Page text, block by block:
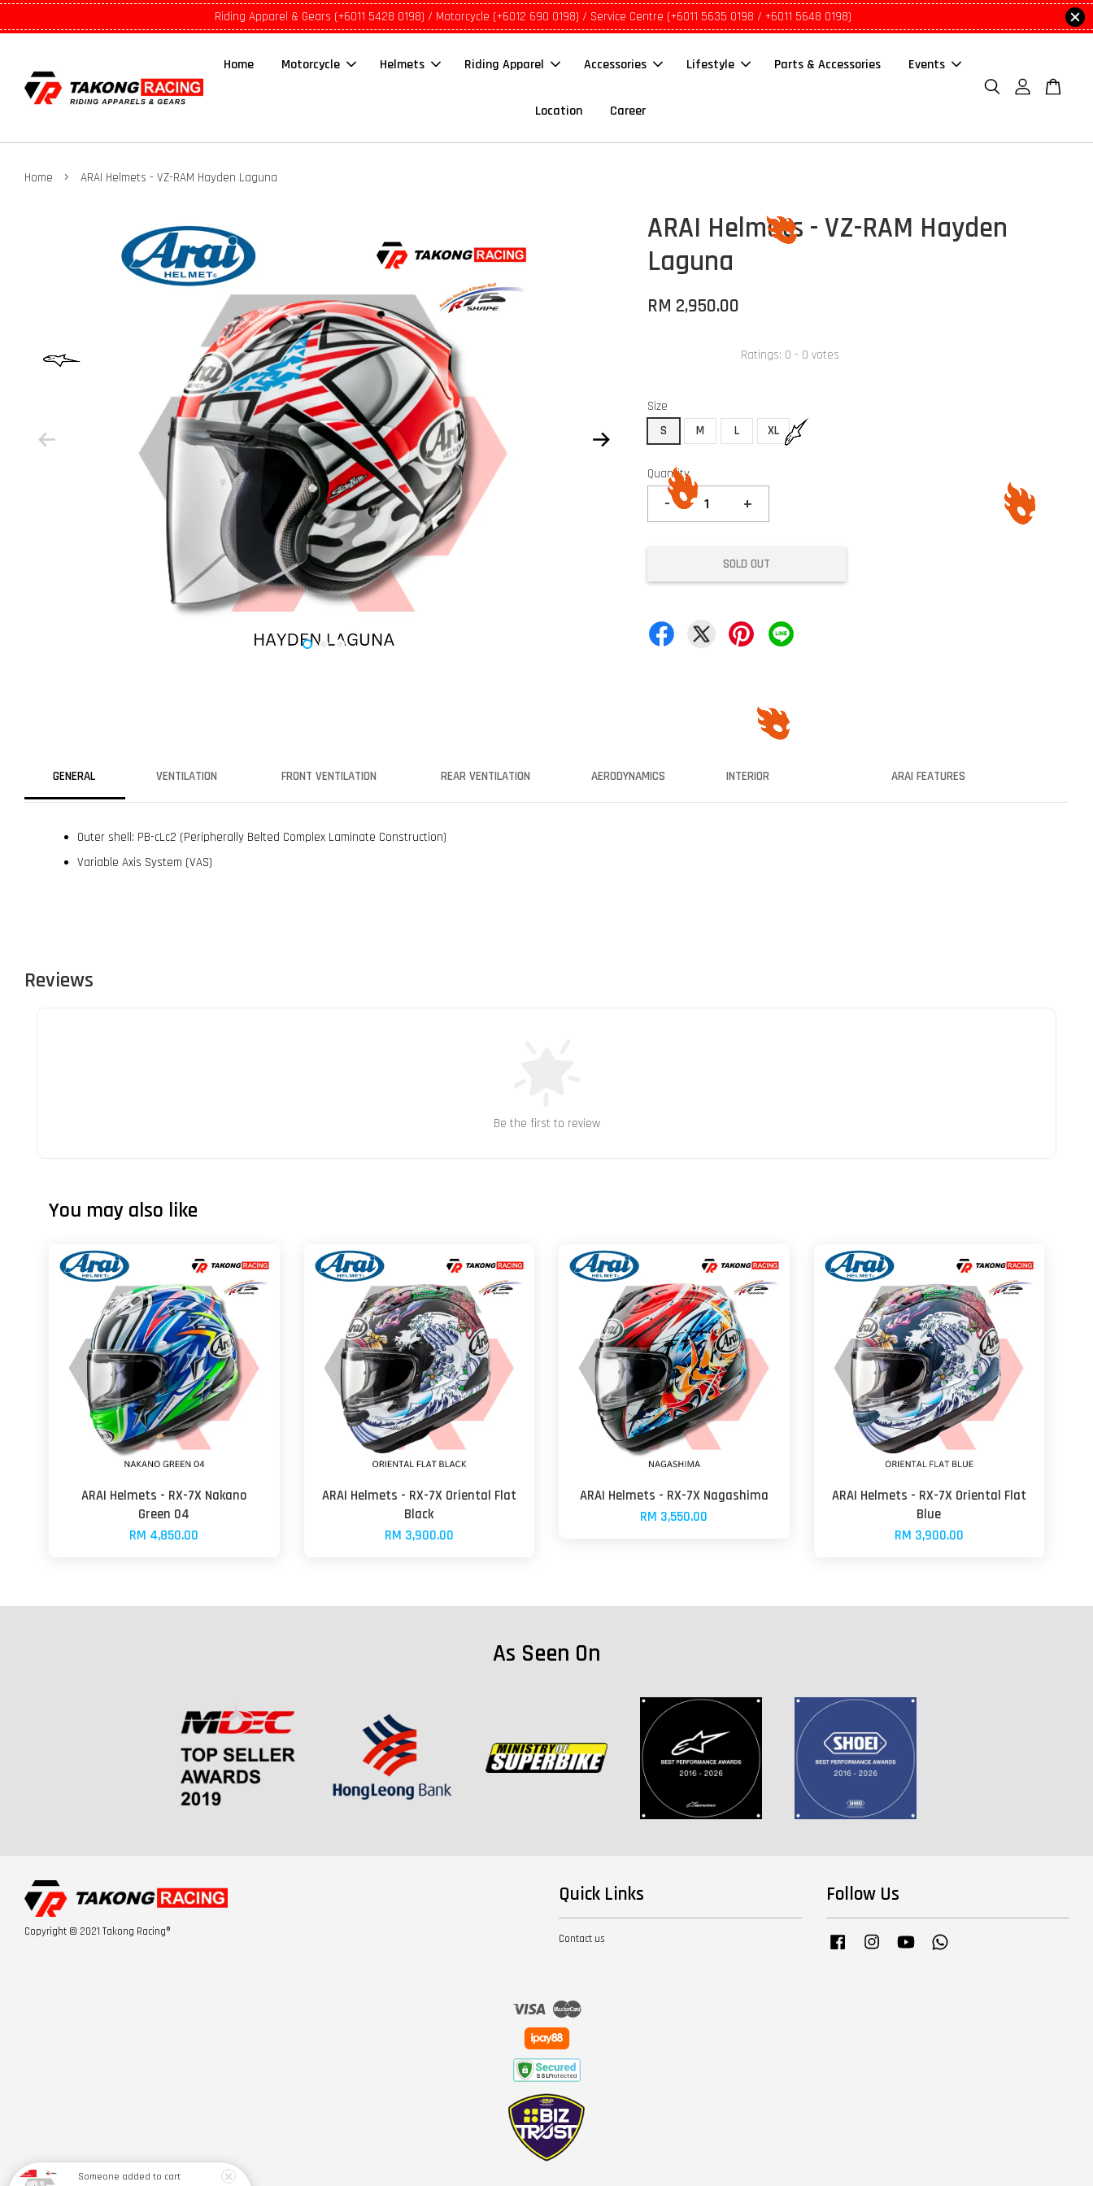
Riding Apparel & Gears (+6011 5428 0198) / Motorcycle (+6012 690 0198) / Service Centre (+6011 5635 0198 / +6011 5648 0198)
Home Motorcycle Helmets Riding Apparel Accessories Lifestyle Parts & Accessories Events
Location Career
Home › ARAI Helmets - VZ-RAM Hayden Laguna
ARAI Helmets - VZ-RAM Hayden
Laguna
RM 2,950.00
Ratings: 0 - 0 votes
Size
S
M L XL
Quantity
- +
SOLD OUT
GENERAL VENTILATION FRONT VENTILATION REAR VENTILATION AERODYNAMICS INTERIOR ARAI FEATURES
Outer shell: PB-cLc2 (Peripherally Belted Complex Laminate Construction)
Variable Axis System (VAS)
Reviews
Be the first to review
You may also like
ARAI Helmets - RX-7X Nakano
Green 04
RM 4,850.00
ARAI Helmets - RX-7X Oriental Flat
Black
RM 3,900.00
ARAI Helmets - RX-7X Nagashima
RM 3,550.00
ARAI Helmets - RX-7X Oriental Flat
Blue
RM 3,900.00
As Seen On
Copyright © 2021 Takong Racing®
Quick Links
Contact us
Follow Us
Facebook InstagramYouTube
Visa Master
Someone added to cart